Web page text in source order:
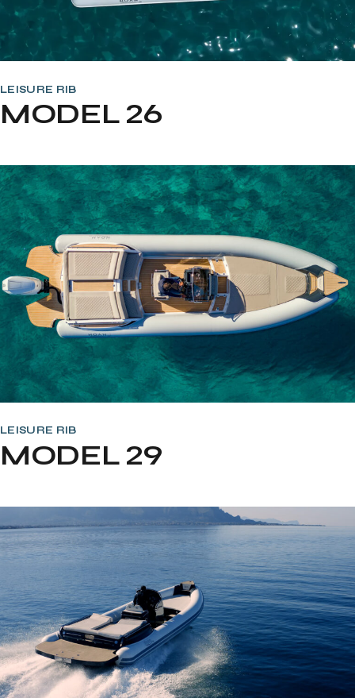
LEISURE RIB
MODEL 26
LEISURE RIB
MODEL 29